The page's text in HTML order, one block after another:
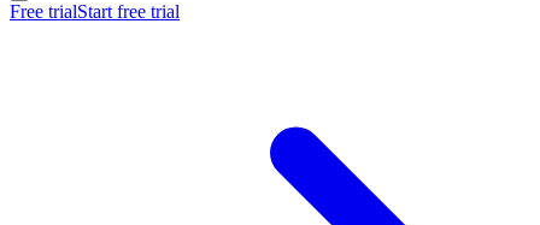
Free trialStart free trial